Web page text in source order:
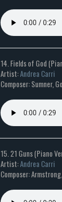
14. Fields of God
Artist:Andrea Carri
Composer: Sumner,
15. 21 Guns (Piano
Artist:Andrea Carri
Composer: